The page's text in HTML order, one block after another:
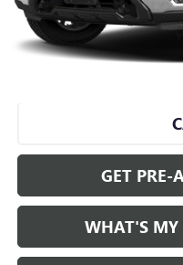
Al Serra Price
GET PRE-
WHAT'S MY